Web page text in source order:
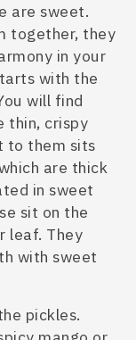
are sweet.
together, they
in your
with the
will find
thin, crispy
to them sits
are thick
in sweet
sit on the
leaf. They
with sweet
pickles.